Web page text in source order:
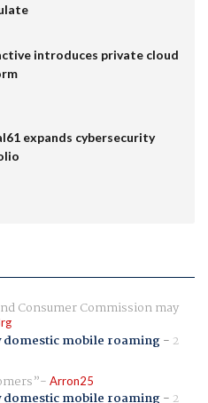
introduces private cloud
expands cybersecurity
Consumer Commission may
domestic mobile roaming- 2
Arron25
domestic mobile roaming- 2